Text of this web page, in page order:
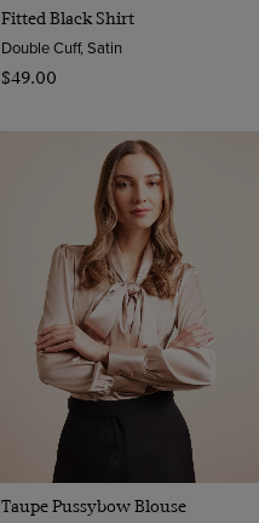
Fitted Black Shirt
Double Cuff, Satin
$‌49.00
Taupe Pussybow Blouse